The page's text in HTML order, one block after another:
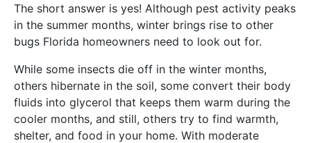
The short answer is yes! Although pest activity peaks
in the summer months, winter brings rise to other
bugs Florida homeowners need to look out for.
While some insects die off in the winter months,
others hibernate in the soil, some convert their body
fluids into glycerol that keeps them warm during the
cooler months, and still, others try to find warmth,
shelter, and food in your home. With moderate